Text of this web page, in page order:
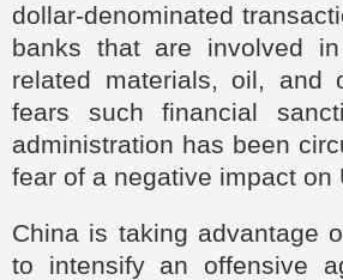
dollar-denominated
banks that are involved
related materials, oil, and
fears such financial
administration has been
fear of a negative impact on
China is taking advantage
to intensify an offensive